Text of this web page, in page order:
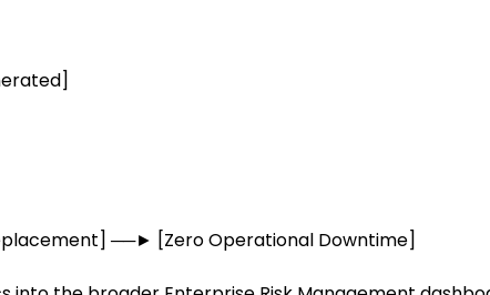
──► [Zero Operational Downtime]